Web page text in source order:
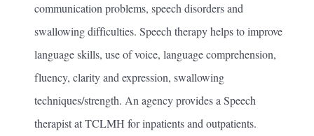
communication problems, speech disorders and
swallowing difficulties. Speech therapy helps to improve
language skills, use of voice, language comprehension,
fluency, clarity and expression, swallowing
techniques/strength. An agency provides a Speech
therapist at TCLMH for inpatients and outpatients.